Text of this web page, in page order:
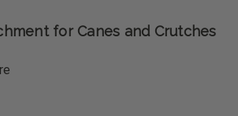
for Canes and Crutches